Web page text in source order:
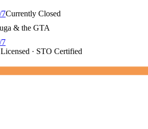
7Currently Closed
& the GTA
7
· STO Certified